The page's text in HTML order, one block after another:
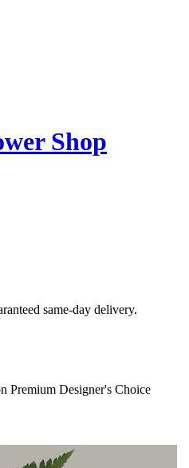
Shop
same-day delivery.
Premium Designer's Choice